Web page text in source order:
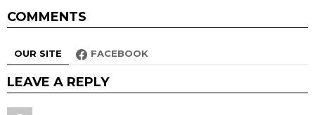
COMMENTS
OUR SITE FACEBOOK
LEAVE A REPLY